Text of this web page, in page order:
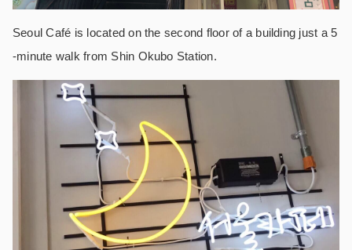
Seoul Café is located on the second floor of a building just a 5
-minute walk from Shin Okubo Station.